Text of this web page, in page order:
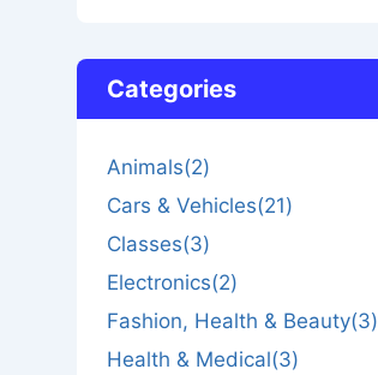
Categories
Animals(2)
Cars & Vehicles(21)
Classes(3)
Electronics(2)
Fashion, Health & Beauty(3)
Health & Medical(3)